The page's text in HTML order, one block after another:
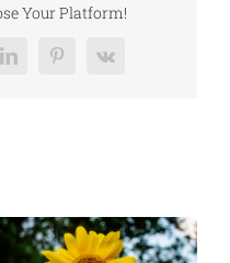
Your Platform!
LinkedInPinterest
Vk